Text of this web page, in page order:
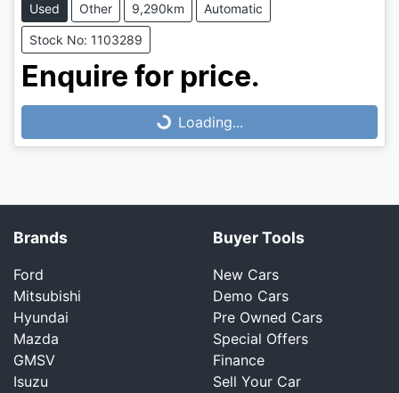
Used Other 9,290km Automatic
Stock No: 1103289
Enquire for price.
Loading...
Loading...
Brands
Ford
Mitsubishi
Hyundai
Mazda
GMSV
Isuzu
Buyer Tools
New Cars
Demo Cars
Pre Owned Cars
Special Offers
Finance
Sell Your Car